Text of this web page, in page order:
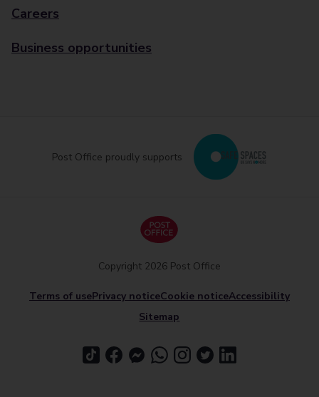
Careers
Business opportunities
Post Office proudly supports
Terms of usePrivacy noticeCookie noticeAccessibility
Sitemap
Copyright 2026 Post Office